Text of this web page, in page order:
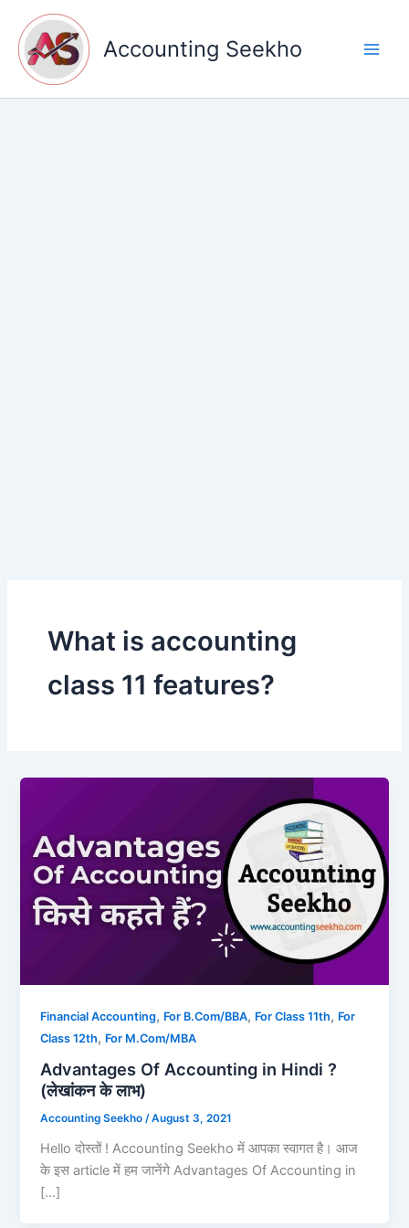
content
Accounting Seekho
What is accounting
class 11 features?
Financial Accounting, For B.Com/BBA, For Class 11th, For
Class 12th, For M.Com/MBA
Advantages Of Accounting in Hindi ?
(लेखांकन के लाभ)
Accounting Seekho/August 3, 2021
Hello दोस्तों ! Accounting Seekho में आपका स्वागत है। आज
के इस article में हम जानेंगे Advantages Of Accounting in
[…]